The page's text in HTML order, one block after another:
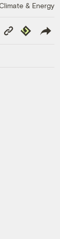
& Energy
Copy
Link
Republish